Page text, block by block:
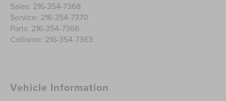
Sales: 216-354-7368
Service: 216-354-7370
Parts: 216-354-7366
Collision: 216-354-7363
Vehicle Information